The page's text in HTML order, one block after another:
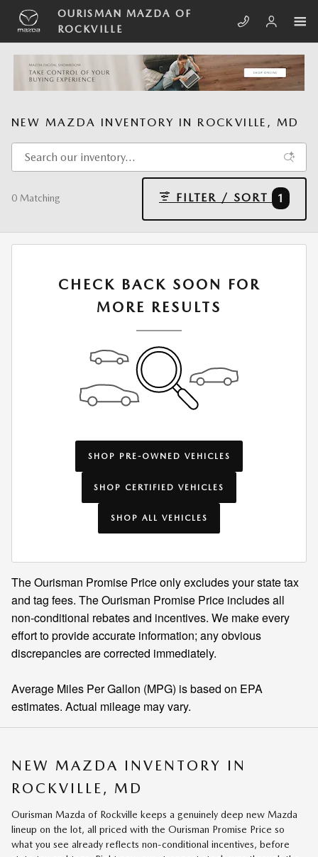
Skip to main content
OURISMAN MAZDA OF
ROCKVILLE
NEW MAZDA INVENTORY IN ROCKVILLE, MD
0 Matching FILTER / SORT 1
CHECK BACK SOON FOR
MORE RESULTS
SHOP PRE-OWNED VEHICLES
SHOP CERTIFIED VEHICLES
SHOP ALL VEHICLES
The Ourisman Promise Price only excludes your state tax
and tag fees. The Ourisman Promise Price includes all
non-conditional rebates and incentives. We make every
effort to provide accurate information; any obvious
discrepancies are corrected immediately.
Average Miles Per Gallon (MPG) is based on EPA
estimates. Actual mileage may vary.
NEW MAZDA INVENTORY IN
ROCKVILLE, MD
Ourisman Mazda of Rockville keeps a genuinely deep new Mazda
lineup on the lot, all priced with the Ourisman Promise Price so
what you see already reflects non-conditional incentives, before